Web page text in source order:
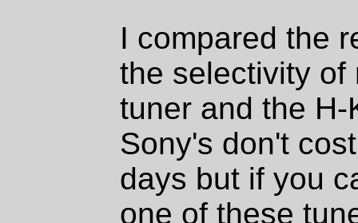
I compared the
the selectivity of
tuner and the
Sony's don't
days but if you
one of these